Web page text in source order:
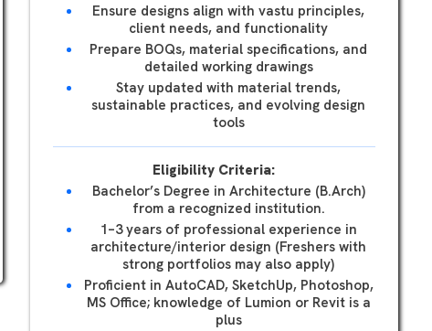
Ensure designs align with vastu principles,
client needs, and functionality
Prepare BOQs, material specifications, and
detailed working drawings
Stay updated with material trends,
sustainable practices, and evolving design
tools
Eligibility Criteria:
Bachelor’s Degree in Architecture (B.Arch)
from a recognized institution.
1–3 years of professional experience in
architecture/interior design (Freshers with
strong portfolios may also apply)
Proficient in AutoCAD, SketchUp, Photoshop,
MS Office; knowledge of Lumion or Revit is a
plus